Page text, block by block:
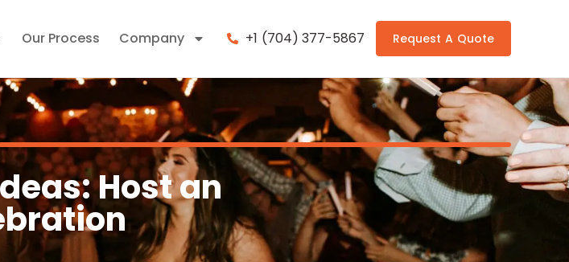
Our Process Company +1 (704) 377-5867 Request A Quote
Host an